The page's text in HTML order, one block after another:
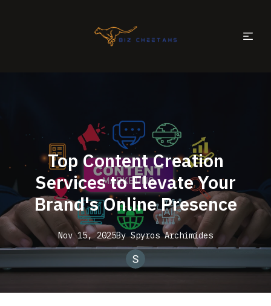
Top Content Creation
Services to Elevate Your
Brand's Online Presence
Nov 15, 2025By Spyros Archimides